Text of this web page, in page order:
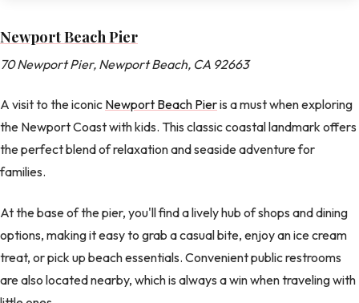
Newport Beach Pier
70 Newport Pier, Newport Beach, CA 92663
A visit to the iconic Newport Beach Pieris a must when exploring
the Newport Coast with kids. This classic coastal landmark offers
the perfect blend of relaxation and seaside adventure for
families.
At the base of the pier, you'll find a lively hub of shops and dining
options, making it easy to grab a casual bite, enjoy an ice cream
treat, or pick up beach essentials. Convenient public restrooms
are also located nearby, which is always a win when traveling with